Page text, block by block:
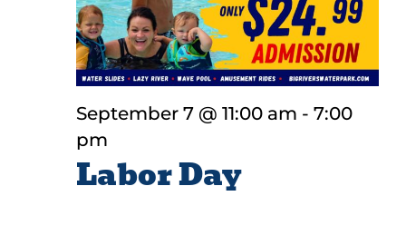
September 7 @ 11:00 am - 7:00
pm
Labor Day